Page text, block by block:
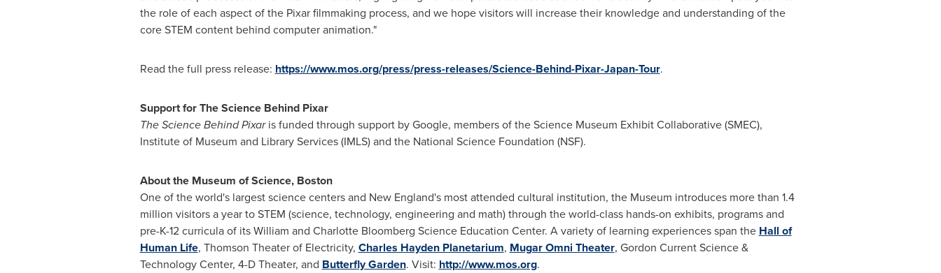
the role of each aspect of the Pixar filmmaking process, and we hope visitors will increase their knowledge and understanding of the
core STEM content behind computer animation."
Read the full press release: https://www.mos.org/press/press-releases/Science-Behind-Pixar-Japan-Tour.
Support for The Science Behind Pixar
The Science Behind Pixaris funded through support by Google, members of the Science Museum Exhibit Collaborative (SMEC),
Institute of Museum and Library Services (IMLS) and the National Science Foundation (NSF).
About the Museum of Science, Boston
One of the world's largest science centers and New England's most attended cultural institution, the Museum introduces more than 1.4
million visitors a year to STEM (science, technology, engineering and math) through the world-class hands-on exhibits, programs and
pre-K-12 curricula of its William and Charlotte Bloomberg Science Education Center. A variety of learning experiences span the Hall of
Human Life, Thomson Theater of Electricity, Charles Hayden Planetarium, Mugar Omni Theater, Gordon Current Science &
Technology Center, 4-D Theater, and Butterfly Garden. Visit: http://www.mos.org.